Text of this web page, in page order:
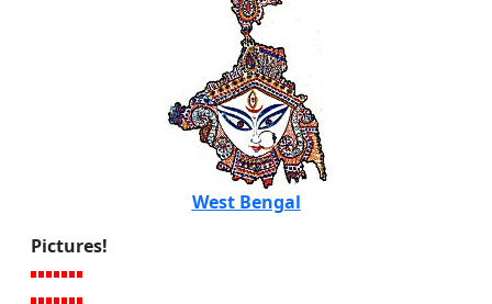
West Bengal
Pictures!